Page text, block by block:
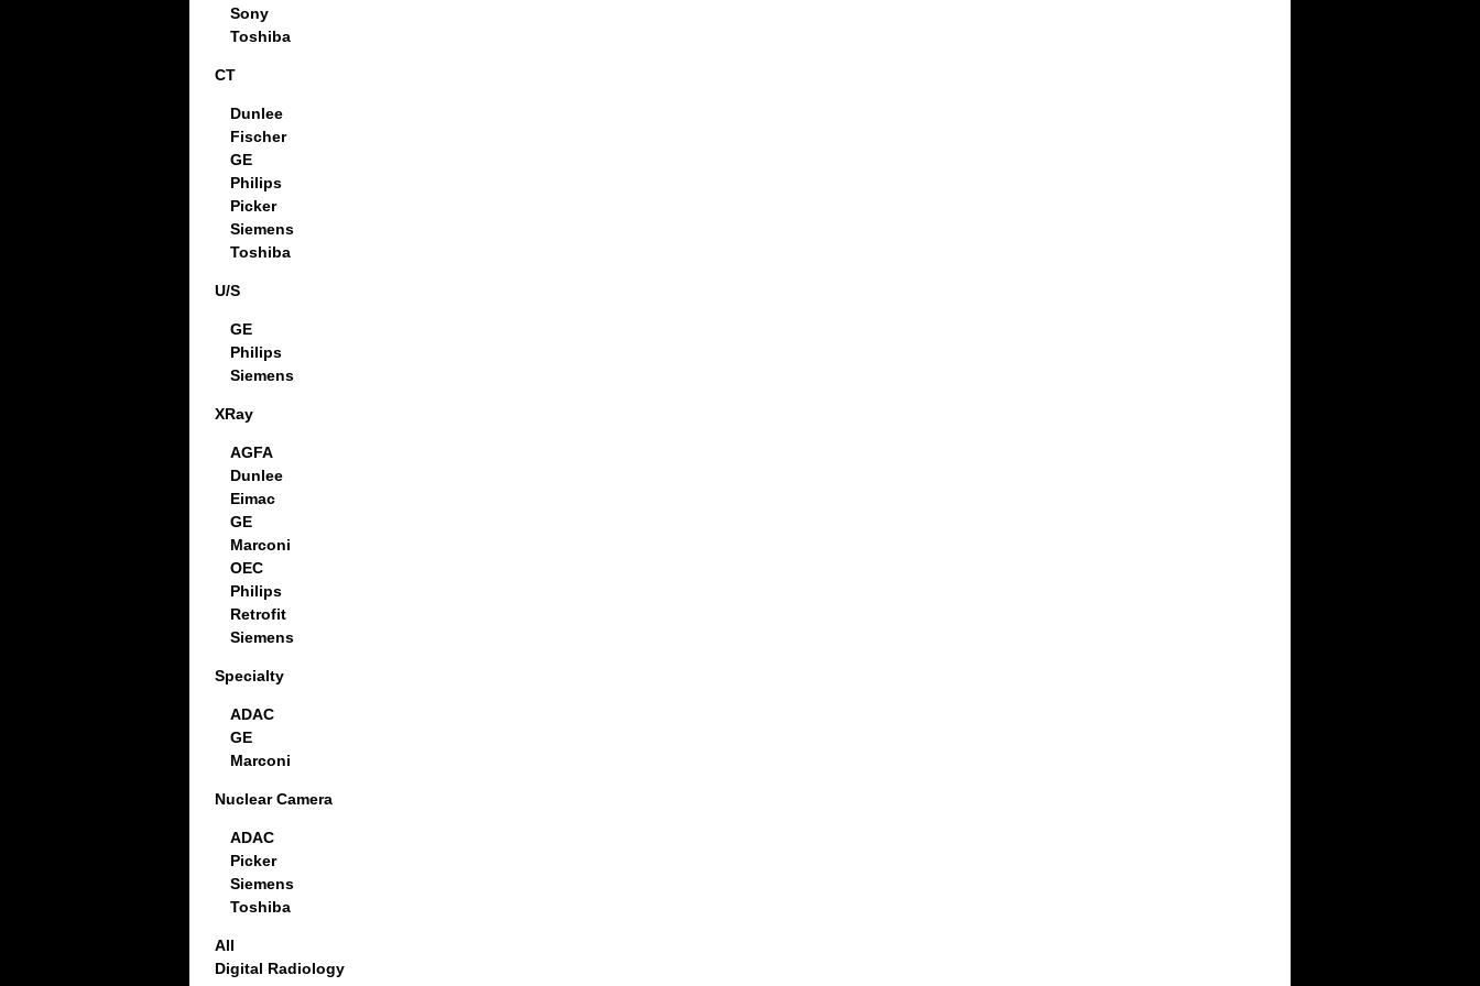
Sony
Toshiba
CT
Dunlee
Fischer
GE
Philips
Picker
Siemens
Toshiba
U/S
GE
Philips
Siemens
XRay
AGFA
Dunlee
Eimac
GE
Marconi
OEC
Philips
Retrofit
Siemens
Specialty
ADAC
GE
Marconi
Nuclear Camera
ADAC
Picker
Siemens
Toshiba
All
Digital Radiology